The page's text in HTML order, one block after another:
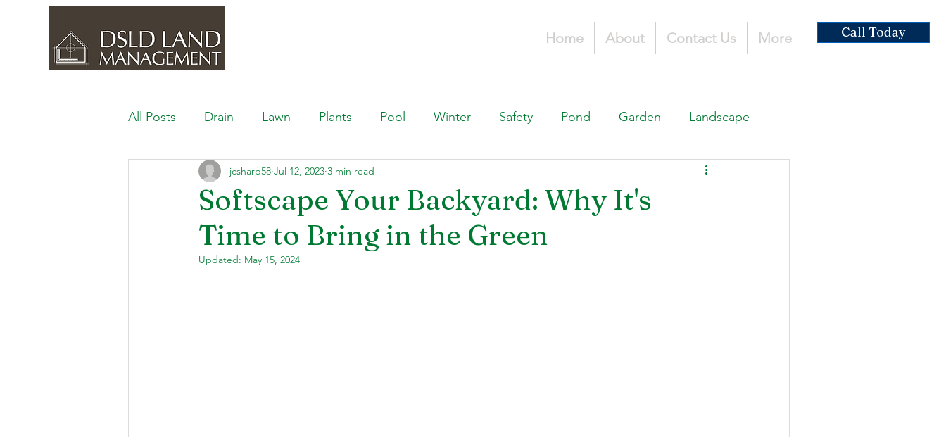
Home About Contact Us More Call Today
All Posts Drain Lawn Plants Pool Winter Safety Pond Garden Landscape
Outdoor Space Ponds, Fountains, & Water Features
Lawn Care & Maintenance Swimming Pools Irrigation & Drainage
Softscape Your Backyard: Why It's
Time to Bring in the Green
jcsharp58 Jul 12, 2023 3 min read
Updated: May 15, 2024